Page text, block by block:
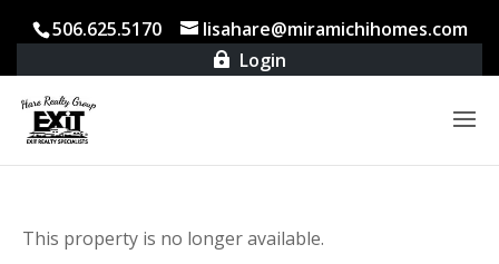
506.625.5170 lisahare@miramichihomes.com
 Login
This property is no longer available.